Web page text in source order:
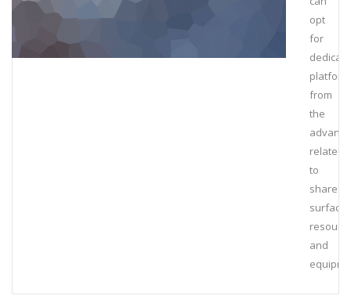
opt
for
from
the
related
to
shared
and